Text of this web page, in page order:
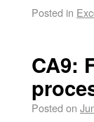
Posted in
CA9:
Posted on